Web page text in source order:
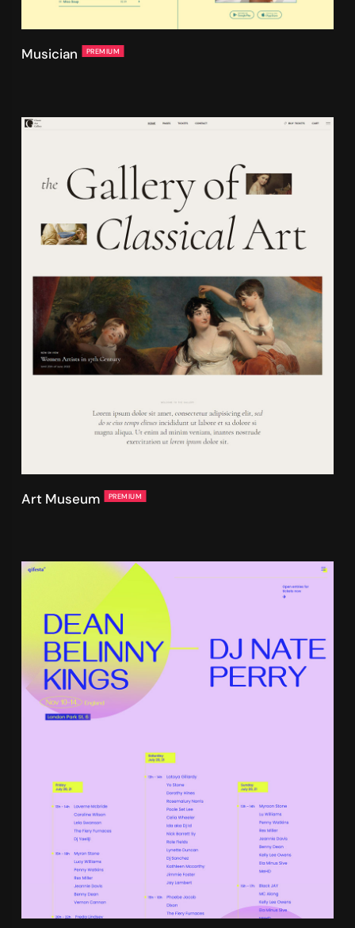
Musician PREMIUM
Art Museum PREMIUM